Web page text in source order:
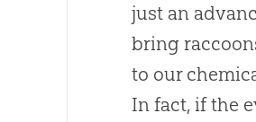
just an
bring
to our
In fact, if the